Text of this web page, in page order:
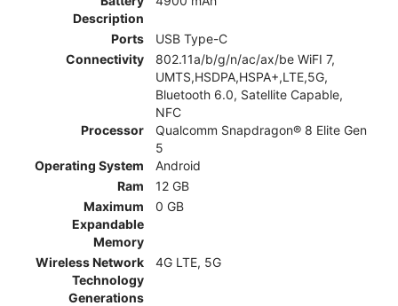
Description
Ports
USB Type-C
Connectivity
802.11a/b/g/n/ac/ax/be WiFI 7,
UMTS,HSDPA,HSPA+,LTE,5G,
Bluetooth 6.0, Satellite Capable,
NFC
Processor
Qualcomm Snapdragon® 8 Elite Gen
5
Operating System
Android
Ram
12 GB
Maximum
Expandable
Memory
0 GB
Wireless Network
Technology
Generations
4G LTE, 5G